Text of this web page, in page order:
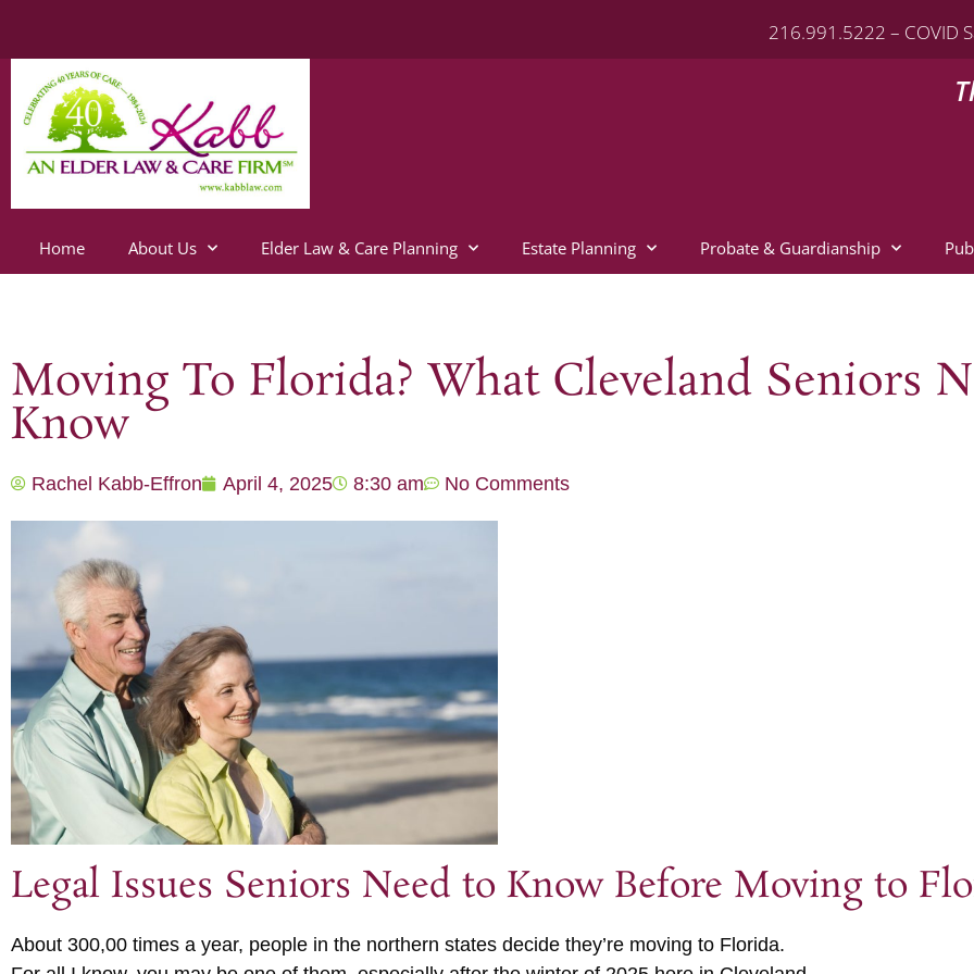
216.991.5222 – COVID
Home About Us Elder Law & Care Planning Estate Planning Probate & Guardianship
Moving To Florida? What Cleveland Seniors
Know
Rachel Kabb-Effron April 4, 2025 8:30 am No Comments
Legal Issues Seniors Need to Know Before Moving to
About 300,00 times a year, people in the northern states decide they’re moving to Florida.